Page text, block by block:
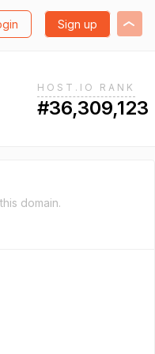
Sign up
HOST.IO RANK
#36,309,123
domain.